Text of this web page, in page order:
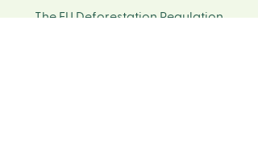
The EU Deforestation Regulation